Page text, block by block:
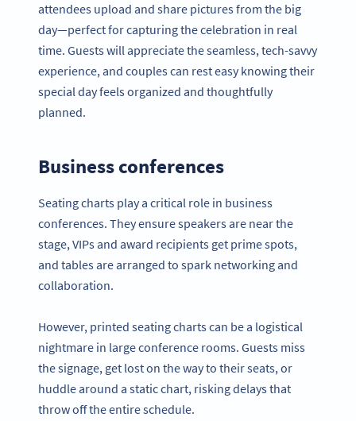
attendees upload and share pictures from the big
day—perfect for capturing the celebration in real
time. Guests will appreciate the seamless, tech-savvy
experience, and couples can rest easy knowing their
special day feels organized and thoughtfully
planned.
Business conferences
Seating charts play a critical role in business
conferences. They ensure speakers are near the
stage, VIPs and award recipients get prime spots,
and tables are arranged to spark networking and
collaboration.
However, printed seating charts can be a logistical
nightmare in large conference rooms. Guests miss
the signage, get lost on the way to their seats, or
huddle around a static chart, risking delays that
throw off the entire schedule.